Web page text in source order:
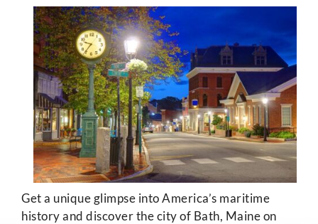
Get a unique glimpse into America’s maritime
history and discover the city of Bath, Maine on